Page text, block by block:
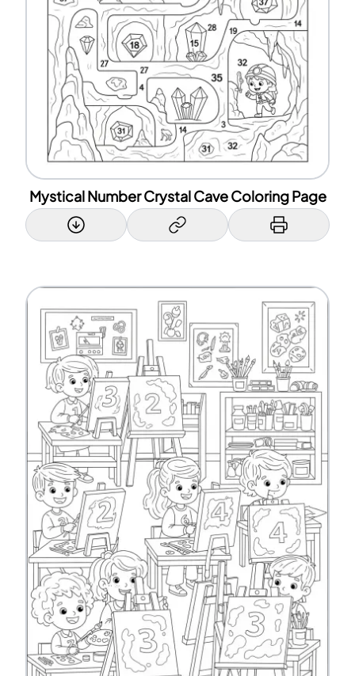
Mystical Number Crystal Cave Coloring Page